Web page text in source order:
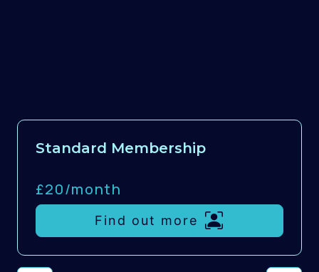
Standard Membership
£20/month
Find out more